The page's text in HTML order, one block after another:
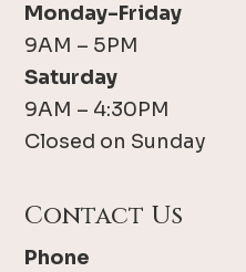
Monday-Friday
9AM – 5PM
Saturday
9AM – 4:30PM
Closed on Sunday
Contact Us
Phone